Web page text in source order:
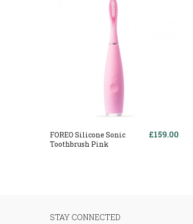
FOREO Silicone Sonic
Toothbrush Pink
£159.00
STAY CONNECTED